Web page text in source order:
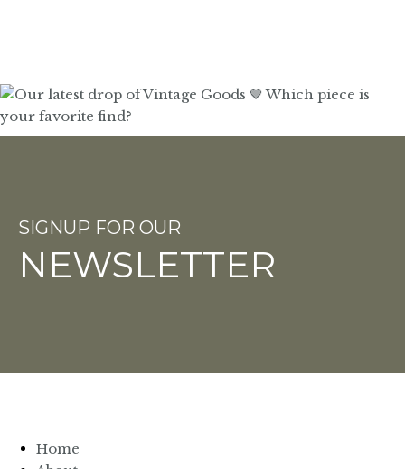
SIGNUP FOR OUR
NEWSLETTER
Home